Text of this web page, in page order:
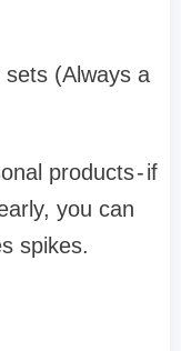
(Always a
products - if
you can
spikes.